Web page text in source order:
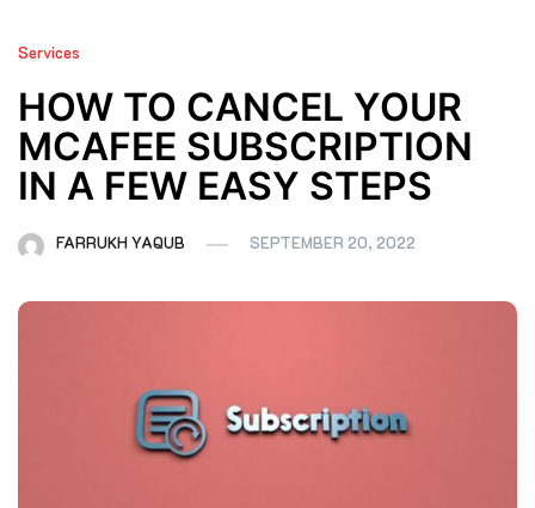
Services
HOW TO CANCEL YOUR
MCAFEE SUBSCRIPTION
IN A FEW EASY STEPS
FARRUKH YAQUB SEPTEMBER 20, 2022